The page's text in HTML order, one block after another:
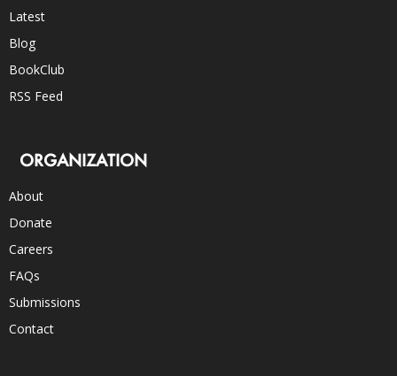
Latest
Blog
BookClub
RSS Feed
ORGANIZATION
About
Donate
Careers
FAQs
Submissions
Contact